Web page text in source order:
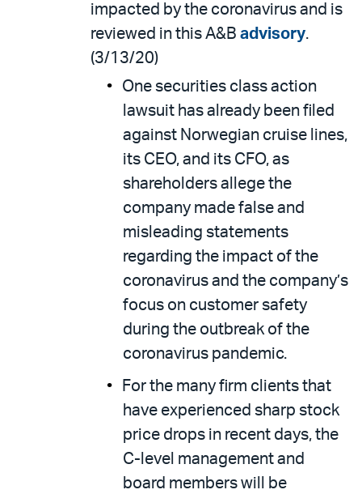
impacted by the coronavirus and is
reviewed in this A&B advisory.
(3/13/20)
One securities class action
lawsuit has already been filed
against Norwegian cruise lines,
its CEO, and its CFO, as
shareholders allege the
company made false and
misleading statements
regarding the impact of the
coronavirus and the company’s
focus on customer safety
during the outbreak of the
coronavirus pandemic.
For the many firm clients that
have experienced sharp stock
price drops in recent days, the
C-level management and
board members will be